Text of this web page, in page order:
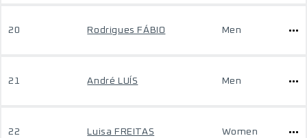
20 Rodrigues FÁBIO Men
21 André LUÍS Men
22 Luisa FREITAS Women